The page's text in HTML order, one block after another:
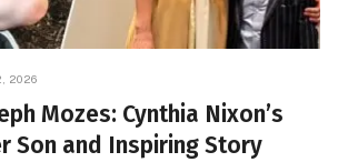
2026
Mozes: Cynthia Nixon’s
Son and Inspiring Story